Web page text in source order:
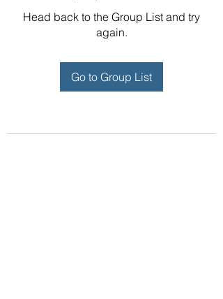
Head back to the Group List and try
again.
Go to Group List